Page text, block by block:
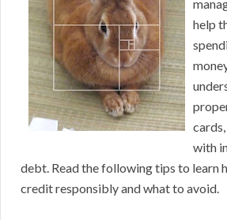
help
with
debt. Read the following tips to learn
credit responsibly and what to avoid.